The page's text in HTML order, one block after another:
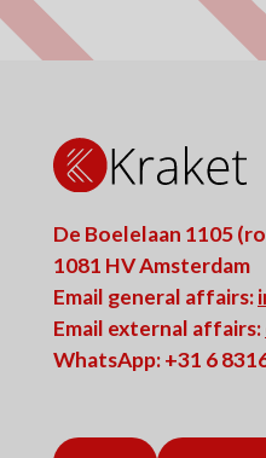
De Boelelaan 1105
1081 HV Amsterdam
Email general affairs:
Email external affairs:
WhatsApp: +31 6